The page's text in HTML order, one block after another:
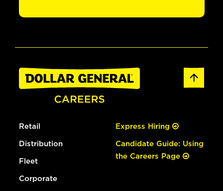
Retail
Distribution
Fleet
Corporate
Express Hiring
Candidate Guide: Using
the Careers Page